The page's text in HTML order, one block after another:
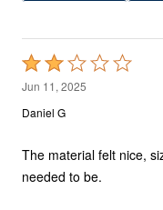
Rated
2
out
5
Jun 11, 2025
Daniel G
The material felt nice,
needed to be.